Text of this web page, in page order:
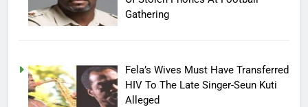
Gathering
Fela’s Wives Must Have Transferred
HIV To The Late Singer-Seun Kuti
Alleged